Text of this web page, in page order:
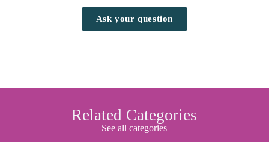
Ask your question
Related Categories
See all categories